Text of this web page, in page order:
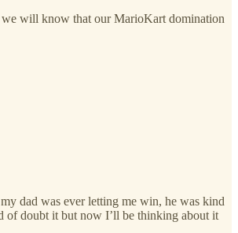
will know that our MarioKart domination
dad was ever letting me win, he was kind
of doubt it but now I’ll be thinking about it